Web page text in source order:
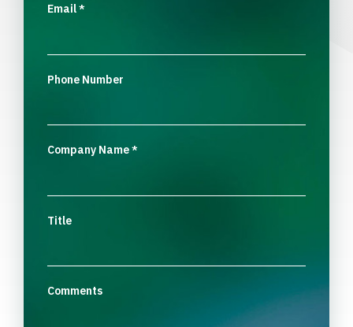
Email*
Phone Number
Company Name*
Title
Comments